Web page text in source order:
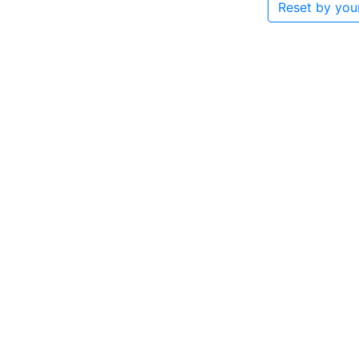
Reset by